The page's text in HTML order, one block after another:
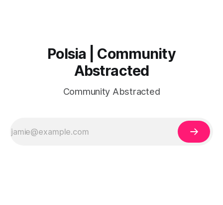
Polsia | Community
Abstracted
Community Abstracted